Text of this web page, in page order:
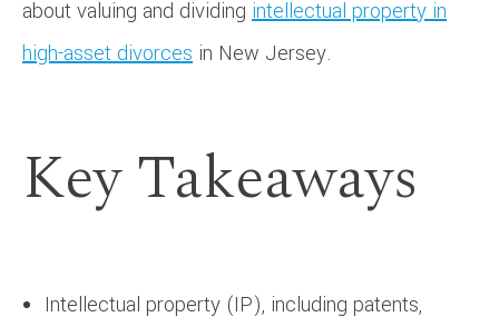
about valuing and dividing intellectual property in
high-asset divorces in New Jersey.
Key Takeaways
Intellectual property (IP), including patents,